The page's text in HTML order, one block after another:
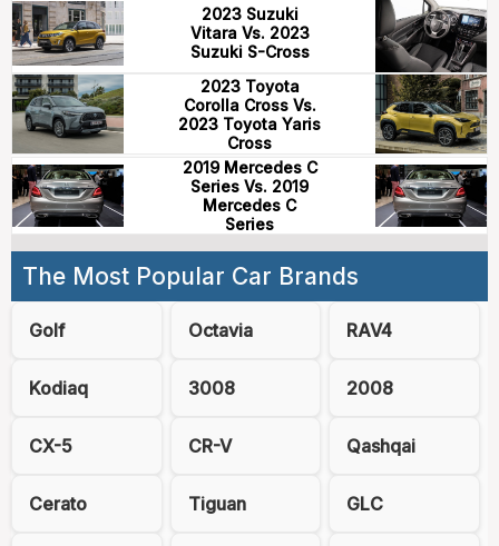
2023 Suzuki
Vitara Vs. 2023
Suzuki S-Cross
2023 Toyota
Corolla Cross Vs.
2023 Toyota Yaris
Cross
2019 Mercedes C
Series Vs. 2019
Mercedes C
Series
The Most Popular Car Brands
Golf Octavia RAV4
Kodiaq 3008 2008
CX-5 CR-V Qashqai
Cerato Tiguan GLC